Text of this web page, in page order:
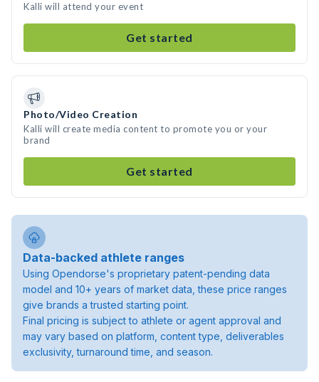
Kalli will attend your event
Get started
Photo/Video Creation
Kalli will create media content to promote you or your
brand
Get started
Data-backed athlete ranges
Using Opendorse's proprietary patent-pending data
model and 10+ years of market data, these price ranges
give brands a trusted starting point.
Final pricing is subject to athlete or agent approval and
may vary based on platform, content type, deliverables
exclusivity, turnaround time, and season.